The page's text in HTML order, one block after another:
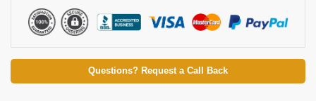
Questions? Request a Call Back